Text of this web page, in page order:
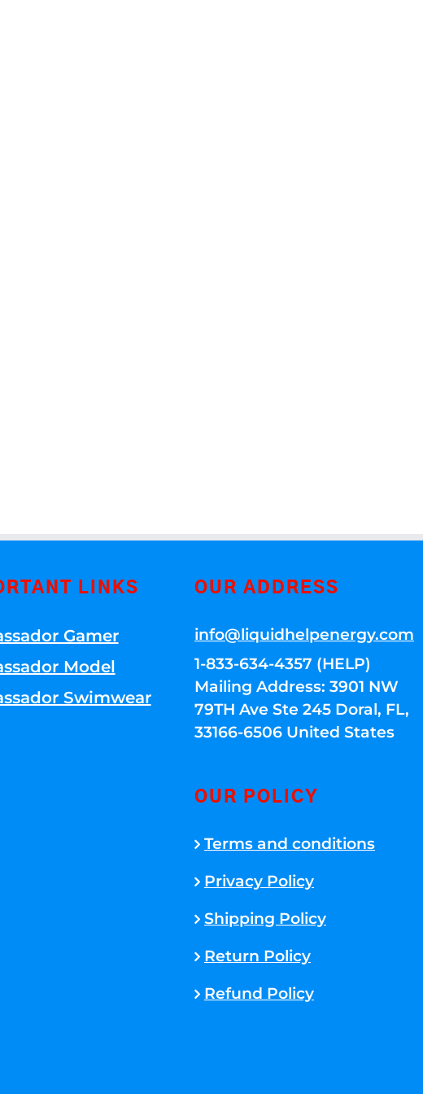
LINKS
Gamer
Model
Swimwear
OUR ADDRESS
info@liquidhelpenergy.com
1-833-634-4357 (HELP)
Mailing Address: 3901 NW
79TH Ave Ste 245 Doral, FL,
33166-6506 United States
OUR POLICY
Terms and conditions
Privacy Policy
Shipping Policy
Return Policy
Refund Policy